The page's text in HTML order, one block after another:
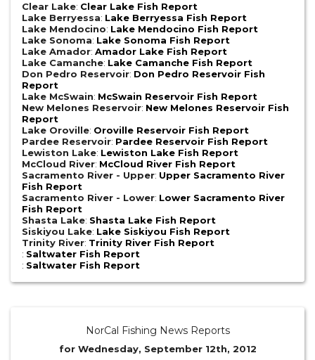
Clear Lake: Clear Lake Fish Report
Lake Berryessa: Lake Berryessa Fish Report
Lake Mendocino: Lake Mendocino Fish Report
Lake Sonoma: Lake Sonoma Fish Report
Lake Amador: Amador Lake Fish Report
Lake Camanche: Lake Camanche Fish Report
Don Pedro Reservoir: Don Pedro Reservoir Fish
Report
Lake McSwain: McSwain Reservoir Fish Report
New Melones Reservoir: New Melones Reservoir Fish
Report
Lake Oroville: Oroville Reservoir Fish Report
Pardee Reservoir: Pardee Reservoir Fish Report
Lewiston Lake: Lewiston Lake Fish Report
McCloud River: McCloud River Fish Report
Sacramento River - Upper: Upper Sacramento River
Fish Report
Sacramento River - Lower: Lower Sacramento River
Fish Report
Shasta Lake: Shasta Lake Fish Report
Siskiyou Lake: Lake Siskiyou Fish Report
Trinity River: Trinity River Fish Report
: Saltwater Fish Report
: Saltwater Fish Report
NorCal Fishing News Reports
for Wednesday, September 12th, 2012